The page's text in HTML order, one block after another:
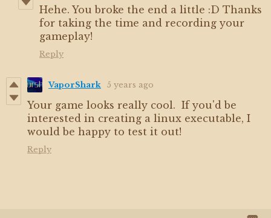
Hehe. You broke the end a little :D Thanks
for taking the time and recording your
gameplay!
Reply
VaporShark 5 years ago
Your game looks really cool. If you'd be
interested in creating a linux executable, I
would be happy to test it out!
Reply